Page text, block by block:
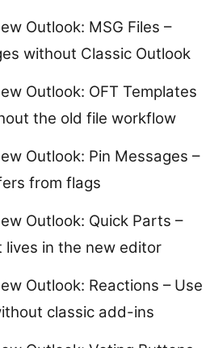
Outlook: MSG Files –
without Classic Outlook
Outlook: OFT Templates
the old file workflow
Outlook: Pin Messages –
from flags
Outlook: Quick Parts –
in the new editor
Outlook: Reactions – Use
classic add-ins